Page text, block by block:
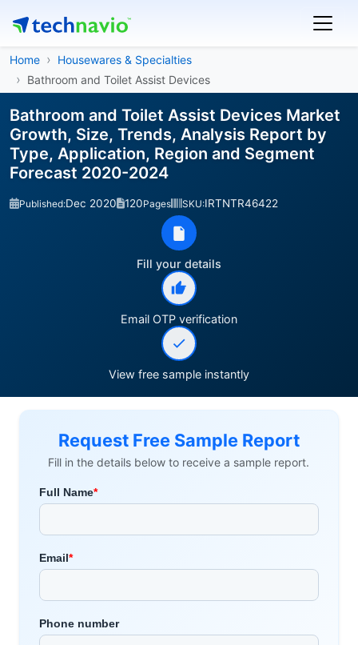
Home
Housewares & Specialties
Bathroom and Toilet Assist Devices
Bathroom and Toilet Assist Devices Market
Growth, Size, Trends, Analysis Report by
Type, Application, Region and Segment
Forecast 2020-2024
Published:Dec 2020 120Pages SKU:IRTNTR46422
Fill your details
Email OTP verification
View free sample instantly
Request Free Sample Report
Fill in the details below to receive a sample report.